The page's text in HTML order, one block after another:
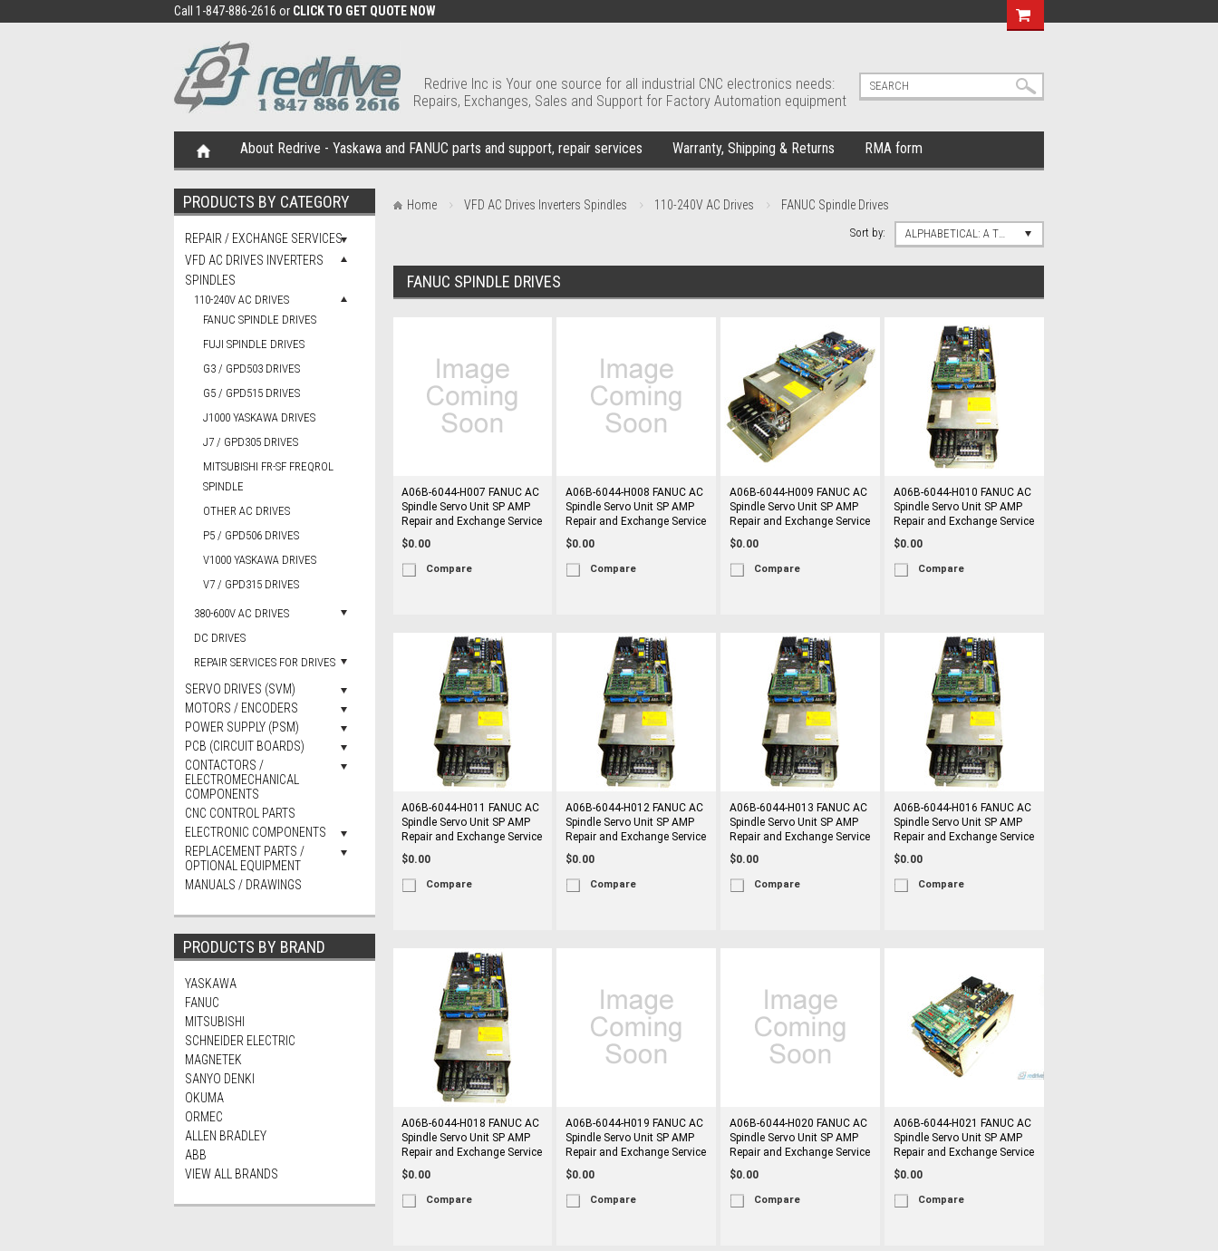
Call 1-847-886-2616 or CLICK TO GET QUOTE NOW
Redrive Inc is Your one source for all industrial CNC electronics needs:
Repairs, Exchanges, Sales and Support for Factory Automation equipment
About Redrive - Yaskawa and FANUC parts and support, repair services Warranty, Shipping & Returns RMA form
PRODUCTS BY CATEGORY
REPAIR / EXCHANGE SERVICES
VFD AC DRIVES INVERTERS
SPINDLES
110-240V AC DRIVES
FANUC SPINDLE DRIVES
FUJI SPINDLE DRIVES
G3 / GPD503 DRIVES
G5 / GPD515 DRIVES
J1000 YASKAWA DRIVES
J7 / GPD305 DRIVES
MITSUBISHI FR-SF FREQROL
SPINDLE
OTHER AC DRIVES
P5 / GPD506 DRIVES
V1000 YASKAWA DRIVES
V7 / GPD315 DRIVES
380-600V AC DRIVES
DC DRIVES
REPAIR SERVICES FOR DRIVES
SERVO DRIVES (SVM)
MOTORS / ENCODERS
POWER SUPPLY (PSM)
PCB (CIRCUIT BOARDS)
CONTACTORS /
ELECTROMECHANICAL
COMPONENTS
CNC CONTROL PARTS
ELECTRONIC COMPONENTS
REPLACEMENT PARTS /
OPTIONAL EQUIPMENT
MANUALS / DRAWINGS
PRODUCTS BY BRAND
YASKAWA
FANUC
MITSUBISHI
SCHNEIDER ELECTRIC
MAGNETEK
SANYO DENKI
OKUMA
ORMEC
ALLEN BRADLEY
ABB
VIEW ALL BRANDS
Home VFD AC Drives Inverters Spindles 110-240V AC Drives FANUC Spindle Drives
Sort by: ALPHABETICAL: A TO Z
FANUC SPINDLE DRIVES
A06B-6044-H007 FANUC AC
Spindle Servo Unit SP AMP
Repair and Exchange Service
$0.00
Compare
A06B-6044-H008 FANUC AC
Spindle Servo Unit SP AMP
Repair and Exchange Service
$0.00
Compare
A06B-6044-H009 FANUC AC
Spindle Servo Unit SP AMP
Repair and Exchange Service
$0.00
Compare
A06B-6044-H010 FANUC AC
Spindle Servo Unit SP AMP
Repair and Exchange Service
$0.00
Compare
A06B-6044-H011 FANUC AC
Spindle Servo Unit SP AMP
Repair and Exchange Service
$0.00
Compare
A06B-6044-H012 FANUC AC
Spindle Servo Unit SP AMP
Repair and Exchange Service
$0.00
Compare
A06B-6044-H013 FANUC AC
Spindle Servo Unit SP AMP
Repair and Exchange Service
$0.00
Compare
A06B-6044-H016 FANUC AC
Spindle Servo Unit SP AMP
Repair and Exchange Service
$0.00
Compare
A06B-6044-H018 FANUC AC
Spindle Servo Unit SP AMP
Repair and Exchange Service
$0.00
Compare
A06B-6044-H019 FANUC AC
Spindle Servo Unit SP AMP
Repair and Exchange Service
$0.00
Compare
A06B-6044-H020 FANUC AC
Spindle Servo Unit SP AMP
Repair and Exchange Service
$0.00
Compare
A06B-6044-H021 FANUC AC
Spindle Servo Unit SP AMP
Repair and Exchange Service
$0.00
Compare